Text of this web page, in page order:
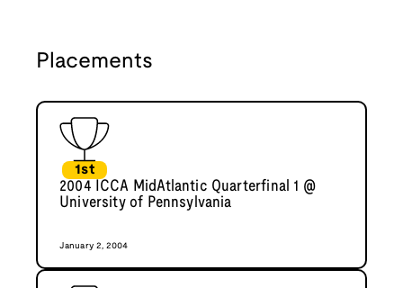
Placements
1st
2004 ICCA MidAtlantic Quarterfinal 1 @
University of Pennsylvania
January 2, 2004